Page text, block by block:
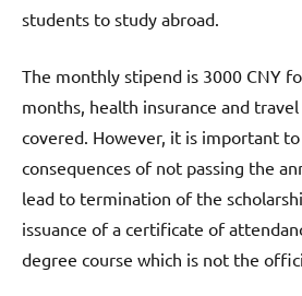
students to study abroad.
The monthly stipend is 3000 CNY
months, health insurance and
covered. However, it is important
consequences of not passing the
lead to termination of the
issuance of a certificate of
degree course which is not the